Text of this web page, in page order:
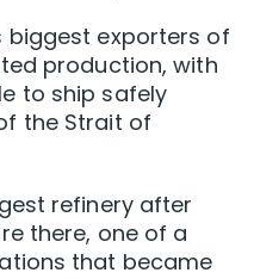
biggest exporters of
production, with
to ship safely
the Strait of
refinery after
there, one of a
that became